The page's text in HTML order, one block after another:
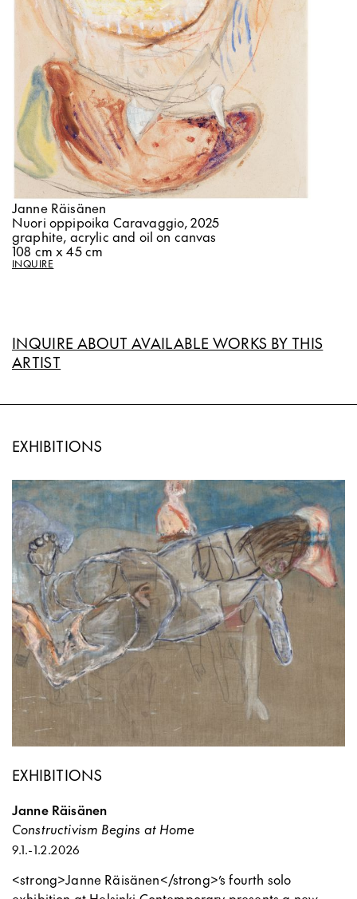
Janne Räisänen
Nuori oppipoika Caravaggio, 2025
graphite, acrylic and oil on canvas
108 cm x 45 cm
INQUIRE
INQUIRE ABOUT AVAILABLE WORKS BY THIS
ARTIST
EXHIBITIONS
EXHIBITIONS
Janne Räisänen
Constructivism Begins at Home
9.1.-1.2.2026
<strong>Janne Räisänen</strong>’s fourth solo